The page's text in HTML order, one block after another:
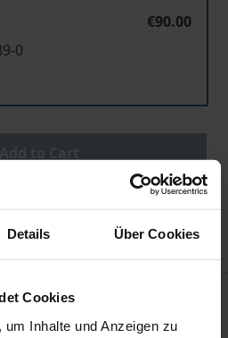
Details Über Cookies
Cookies
Inhalte und Anzeigen zu
€90.00
0